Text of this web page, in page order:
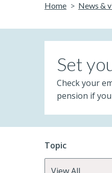
Home News &
Set
Check your
pension if
Topic